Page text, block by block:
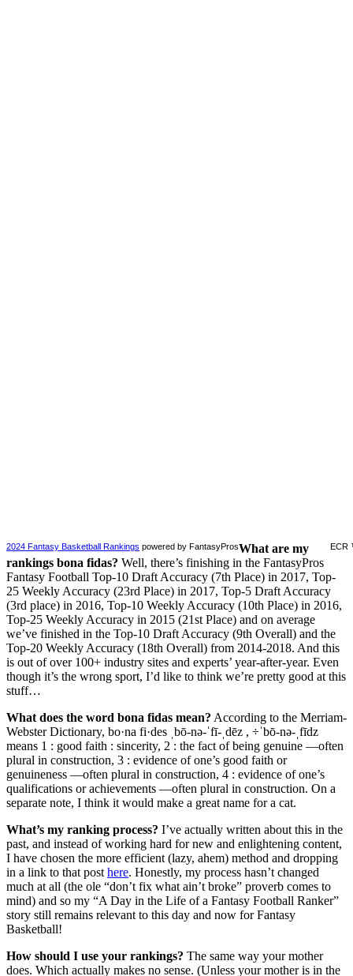
2024 Fantasy Basketball Rankings powered by FantasyProsWhat are my
rankings bona fidas? Well, there’s finishing in the FantasyPros
Fantasy Football Top-10 Draft Accuracy (7th Place) in 2017, Top-
25 Weekly Accuracy (23rd Place) in 2017, Top-5 Draft Accuracy
(3rd place) in 2016, Top-10 Weekly Accuracy (10th Place) in 2016,
Top-25 Weekly Accuracy in 2015 (21st Place) and on average
we’ve finished in the Top-10 Draft Accuracy (9th Overall) and the
Top-20 Weekly Accuracy (18th Overall) from 2014-2018. And this
is out of over 100+ industry sites and experts’ year-after-year. Even
though it’s the wrong sport, I’d like to think we’re pretty good at this
stuff…
What does the word bona fidas mean? According to the Merriam-
Webster Dictionary, bo·na fi·des ˌbō-nə-ˈfī-ˌdēz , ÷ˈbō-nə-ˌfīdz
means 1 : good faith : sincerity, 2 : the fact of being genuine —often
plural in construction, 3 : evidence of one’s good faith or
genuineness —often plural in construction, 4 : evidence of one’s
qualifications or achievements —often plural in construction. On a
separate note, I think it would make a great name for a cat.
What’s my ranking process? I’ve actually written about this in the
past, and instead of working hard for new and enlightening content,
I have chosen the more efficient (lazy, ahem) method and dropping
in a link to that post here. Honestly, my process hasn’t changed
much at all (the ole “don’t fix what ain’t broke” proverb comes to
mind) and so my “A Day in the Life of a Fantasy Football Ranker”
story still remains relevant to this day and now for Fantasy
Basketball!
How should I use your rankings? The same way your mother
does. Which actually makes no sense. (Unless your mother is in the